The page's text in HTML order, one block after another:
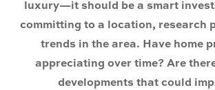
luxury—it should be a smart
committing to a location, research
trends in the area. Have home
appreciating over time? Are
developments that could